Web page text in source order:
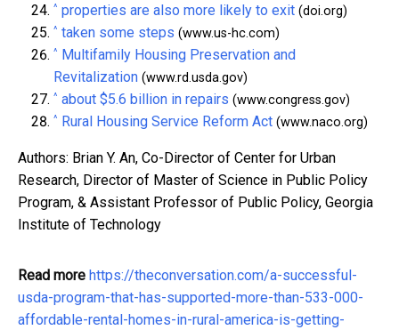
^ properties are also more likely to exit (doi.org)
^ taken some steps (www.us-hc.com)
^ Multifamily Housing Preservation and
Revitalization (www.rd.usda.gov)
^ about $5.6 billion in repairs (www.congress.gov)
^ Rural Housing Service Reform Act (www.naco.org)
Authors: Brian Y. An, Co-Director of Center for Urban
Research, Director of Master of Science in Public Policy
Program, & Assistant Professor of Public Policy, Georgia
Institute of Technology
Read more https://theconversation.com/a-successful-
usda-program-that-has-supported-more-than-533-000-
affordable-rental-homes-in-rural-america-is-getting-